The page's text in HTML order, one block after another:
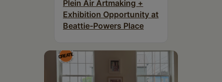
Plein Air Artmaking +
Exhibition Opportunity at
Beattie-Powers Place